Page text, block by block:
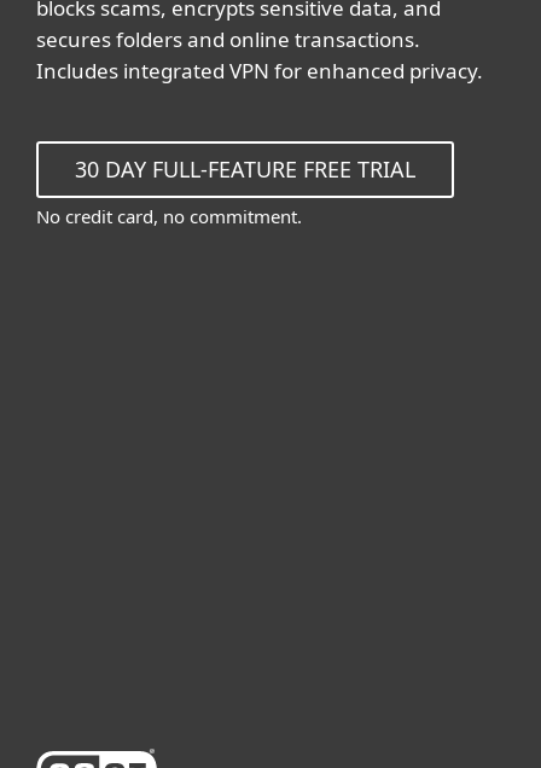
blocks scams, encrypts sensitive data, and
secures folders and online transactions.
Includes integrated VPN for enhanced privacy.
30 DAY FULL-FEATURE FREE TRIAL
No credit card, no commitment.